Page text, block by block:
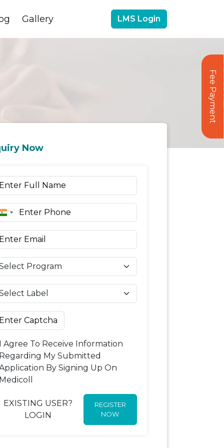
Gallery LMS Login
Fee Payment
Now
Agree To Receive Information
Regarding My Submitted
By Signing Up On
Medicoll
EXISTING USER?
LOGIN
REGISTER
NOW